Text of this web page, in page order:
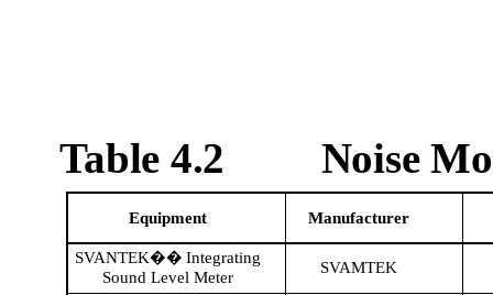
Table 4.2 Noise
Equipment Manufacturer
SVANTEK�� Integrating
Sound Level Meter
SVAMTEK